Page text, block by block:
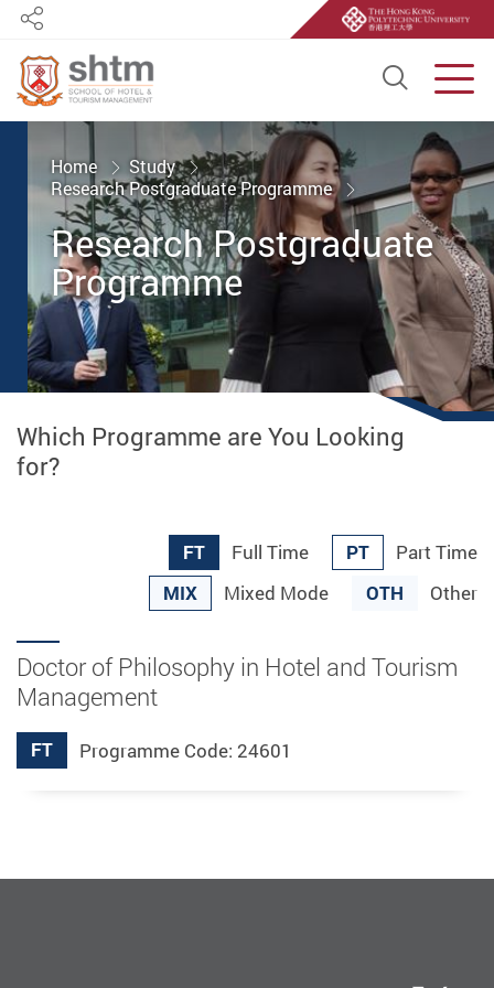
Open
Share
Start main content
Home
Study
Research Postgraduate Programme
Research Postgraduate
Programme
Which Programme are You Looking
for?
FT Full Time PT
Part Time
MIX
Mixed Mode OTH Other
Doctor of Philosophy in Hotel and Tourism
Management
FT Programme Code: 24601